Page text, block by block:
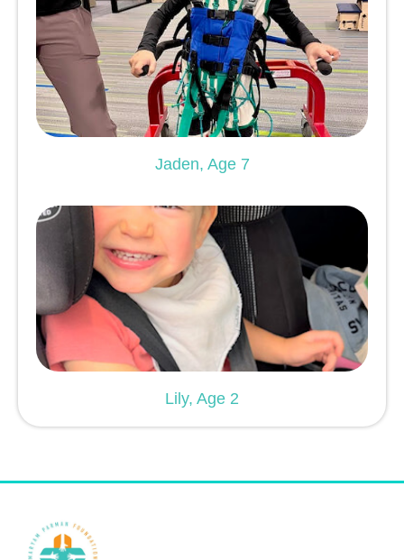
Jaden, Age 7
Lily, Age 2